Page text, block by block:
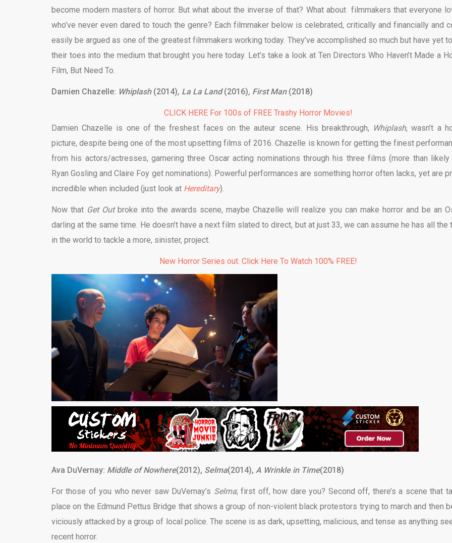
become modern masters of horror. But what about the inverse of that? What about filmmakers that everyone
who’ve never even dared to touch the genre? Each filmmaker below is celebrated, critically and financially and
easily be argued as one of the greatest filmmakers working today. They’ve accomplished so much but have yet
their toes into the medium that brought you here today. Let’s take a look at Ten Directors Who Haven’t Made a
Film, But Need To.
Damien Chazelle: Whiplash (2014), La La Land(2016), First Man (2018)
CLICK HERE For 100s of FREE Trashy Horror Movies!
Damien Chazelle is one of the freshest faces on the auteur scene. His breakthrough, Whiplash, wasn’t a
picture, despite being one of the most upsetting films of 2016. Chazelle is known for getting the finest
from his actors/actresses, garnering three Oscar acting nominations through his three films (more than
Ryan Gosling and Claire Foy get nominations). Powerful performances are something horror often lacks, yet are
incredible when included (just look at Hereditary).
Now that Get Outbroke into the awards scene, maybe Chazelle will realize you can make horror and be an
darling at the same time. He doesn’t have a next film slated to direct, but at just 33, we can assume he has all the
in the world to tackle a more, sinister, project.
New Horror Series out. Click Here To Watch 100% FREE!
Ava DuVernay: Middle of Nowhere(2012), Selma(2014), A Wrinkle in Time(2018)
For those of you who never saw DuVernay’s Selma; first off, how dare you? Second off, there’s a scene that
place on the Edmund Pettus Bridge that shows a group of non-violent black protestors trying to march and then
viciously attacked by a group of local police. The scene is as dark, upsetting, malicious, and tense as anything
recent horror.